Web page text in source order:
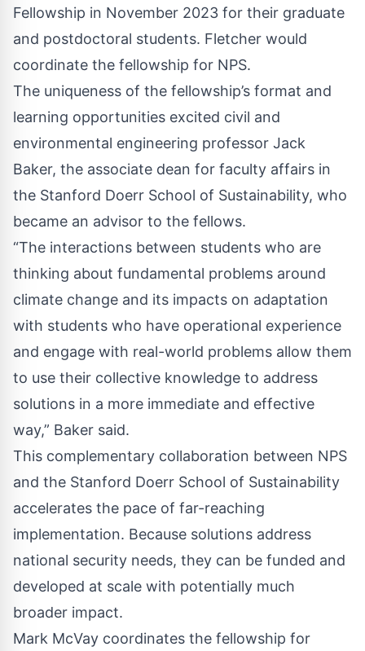
Fellowship in November 2023 for their graduate
and postdoctoral students. Fletcher would
coordinate the fellowship for NPS.
The uniqueness of the fellowship’s format and
learning opportunities excited civil and
environmental engineering professor Jack
Baker, the associate dean for faculty affairs in
the Stanford Doerr School of Sustainability, who
became an advisor to the fellows.
“The interactions between students who are
thinking about fundamental problems around
climate change and its impacts on adaptation
with students who have operational experience
and engage with real-world problems allow them
to use their collective knowledge to address
solutions in a more immediate and effective
way,” Baker said.
This complementary collaboration between NPS
and the Stanford Doerr School of Sustainability
accelerates the pace of far-reaching
implementation. Because solutions address
national security needs, they can be funded and
developed at scale with potentially much
broader impact.
Mark McVay coordinates the fellowship for